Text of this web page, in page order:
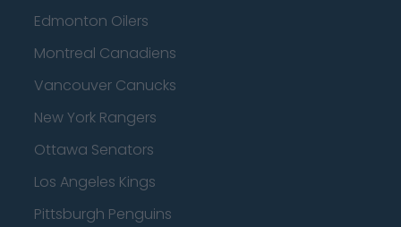
Edmonton Oilers
Montreal Canadiens
Vancouver Canucks
New York Rangers
Ottawa Senators
Los Angeles Kings
Pittsburgh Penguins